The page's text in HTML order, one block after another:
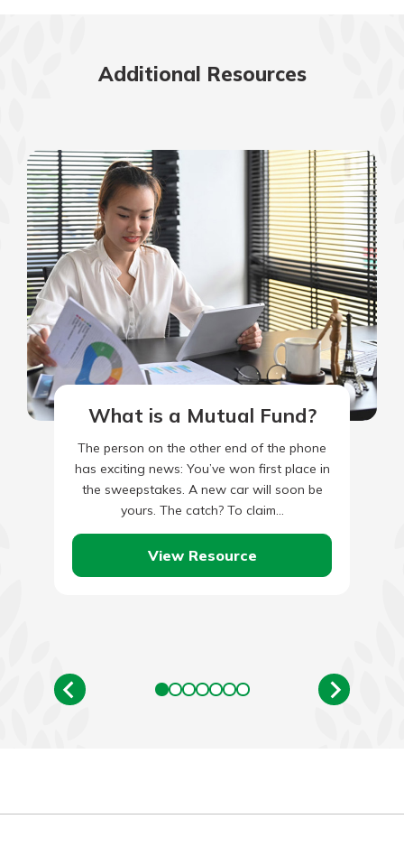
Additional Resources
What is a Mutual Fund?
The person on the other end of the phone
has exciting news: You’ve won first place in
the sweepstakes. A new car will soon be
yours. The catch? To claim…
View Resource